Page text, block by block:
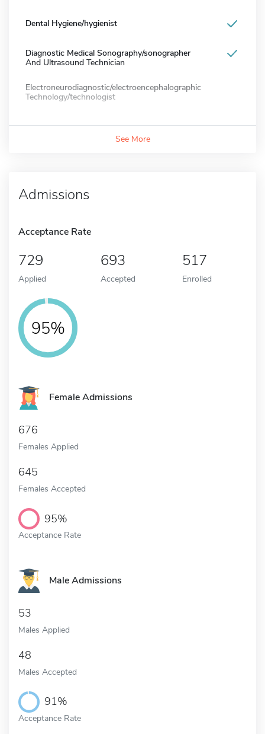
Dental Hygiene/hygienist
Diagnostic Medical Sonography/sonographer
And Ultrasound Technician
Electroneurodiagnostic/electroencephalographic
Technology/technologist
See More
Admissions
Acceptance Rate
729
Applied
693
Accepted
517
Enrolled
95%
Female Admissions
676
Females Applied
645
Females Accepted
95%
Acceptance Rate
Male Admissions
53
Males Applied
48
Males Accepted
91%
Acceptance Rate